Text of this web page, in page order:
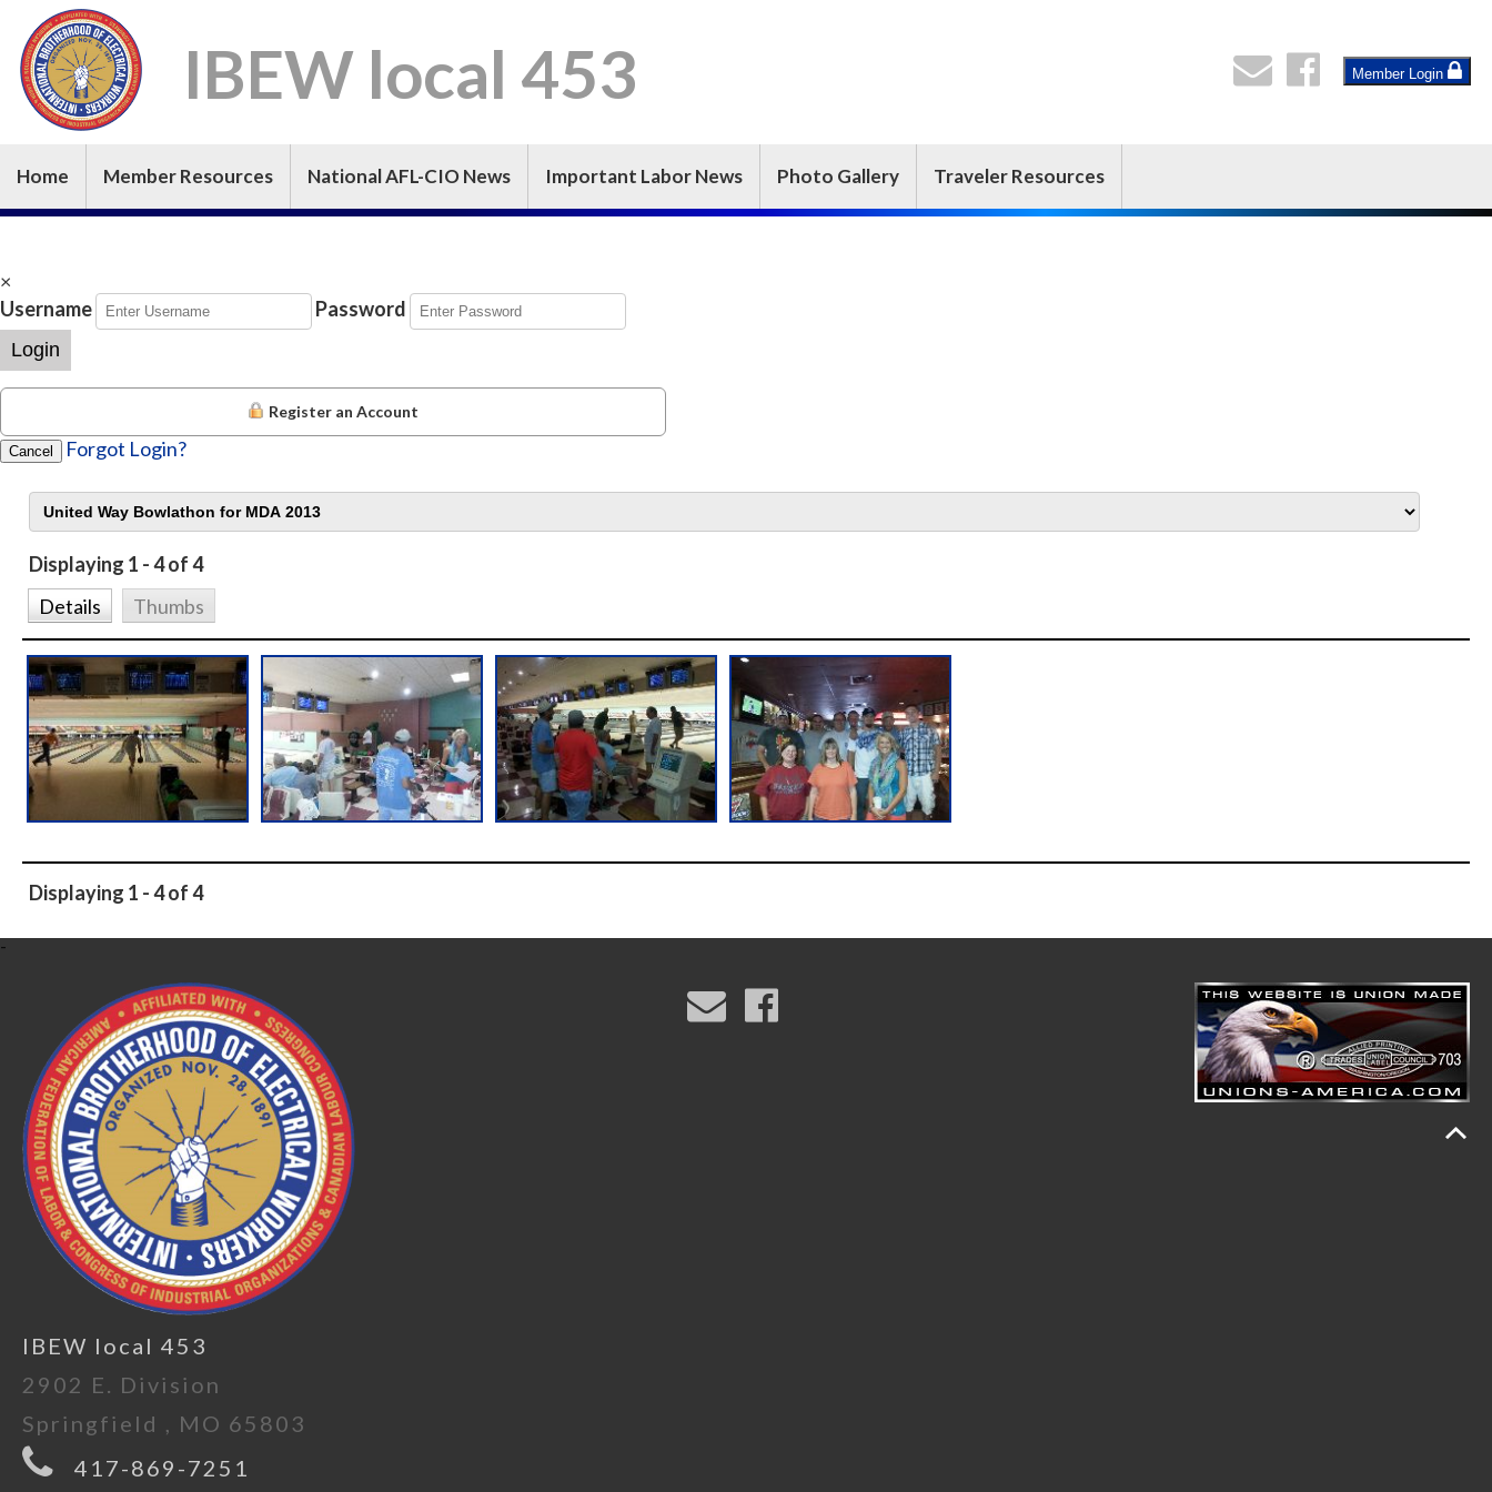
IBEW local 453 Member Login
Home Member Resources National AFL-CIO News Important Labor News Photo Gallery Traveler Resources
×
Username
Password
Login
Register an Account
Cancel Forgot Login?
Displaying 1 - 4 of 4
Details
Thumbs
Displaying 1 - 4 of 4
-
IBEW local 453
2902 E. Division
Springfield , MO 65803
417-869-7251